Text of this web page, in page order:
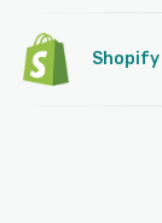
Shopify